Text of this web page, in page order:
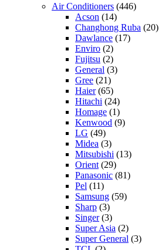
Air Conditioners (446)
Acson (14)
Changhong Ruba (20)
Dawlance (17)
Enviro (2)
Fujitsu (2)
General (3)
Gree (21)
Haier(65)
Hitachi (24)
Homage (1)
Kenwood (9)
LG (49)
Midea (3)
Mitsubishi (13)
Orient (29)
Panasonic (81)
Pel (11)
Samsung (59)
Sharp (3)
Singer(3)
Super Asia (2)
Super General (3)